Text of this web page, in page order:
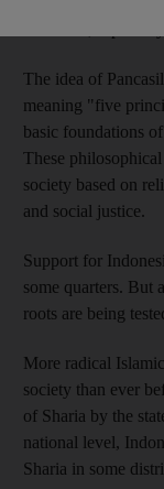
The idea of
meaning "five
basic foundations
These
society based on
and social justice.
Support for
some quarters. But
roots are being
More radical
society than ever
of Sharia by the
national level,
Sharia in some